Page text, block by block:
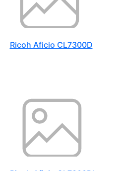
Ricoh Aficio CL7300D